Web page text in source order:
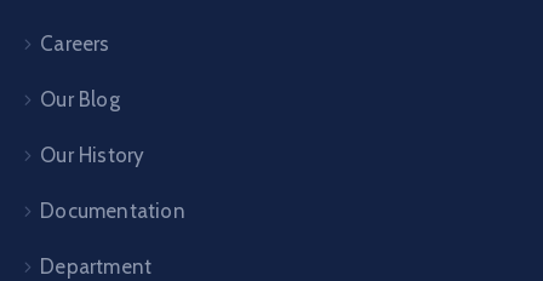
Careers
Our Blog
Our History
Documentation
Department